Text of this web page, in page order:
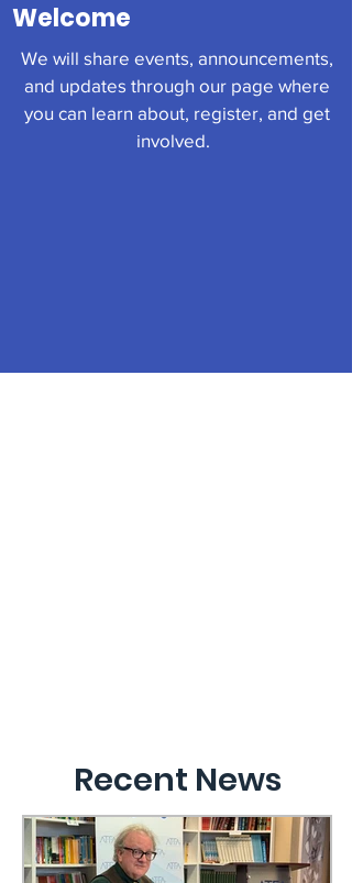
Welcome
We will share events, announcements,
and updates through our page where
you can learn about, register, and get
involved.
Recent News